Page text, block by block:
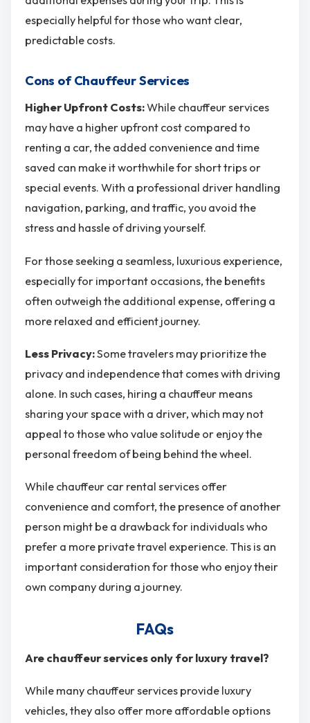
especially helpful for those who want clear,
predictable costs.
Cons of Chauffeur Services
Higher Upfront Costs:While chauffeur services
may have a higher upfront cost compared to
renting a car, the added convenience and time
saved can make it worthwhile for short trips or
special events. With a professional driver handling
navigation, parking, and traffic, you avoid the
stress and hassle of driving yourself.
For those seeking a seamless, luxurious experience,
especially for important occasions, the benefits
often outweigh the additional expense, offering a
more relaxed and efficient journey.
Less Privacy:Some travelers may prioritize the
privacy and independence that comes with driving
alone. In such cases, hiring a chauffeur means
sharing your space with a driver, which may not
appeal to those who value solitude or enjoy the
personal freedom of being behind the wheel.
While chauffeur car rental services offer
convenience and comfort, the presence of another
person might be a drawback for individuals who
prefer a more private travel experience. This is an
important consideration for those who enjoy their
own company during a journey.
FAQs
Are chauffeur services only for luxury travel?
While many chauffeur services provide luxury
vehicles, they also offer more affordable options